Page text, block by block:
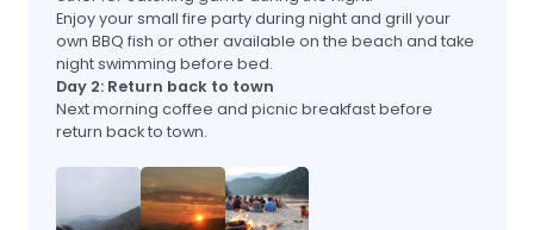
Enjoy your small fire party during night and grill your
own BBQ fish or other available on the beach and take
night swimming before bed.
Day 2: Return back to town
Next morning coffee and picnic breakfast before
return back to town.